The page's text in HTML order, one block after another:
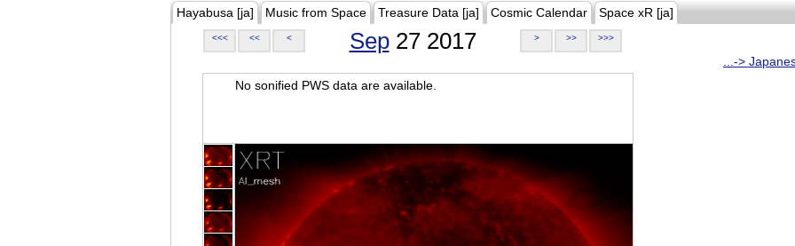
Hayabusa [ja] Music from Space Treasure Data [ja] Cosmic Calendar Space xR [ja]
<<< << < Sep27 2017 > >> >>>
...->
No sonified PWS data are available.